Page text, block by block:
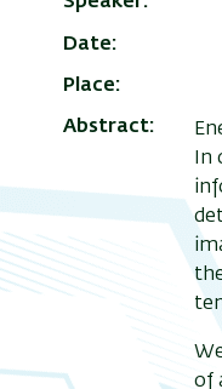
Date
Place
Abstract
In
of